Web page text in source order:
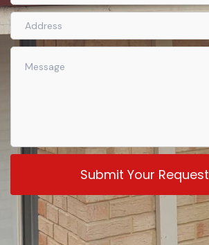
Submit Your Request